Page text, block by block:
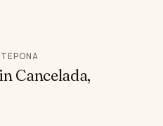
Cancelada,